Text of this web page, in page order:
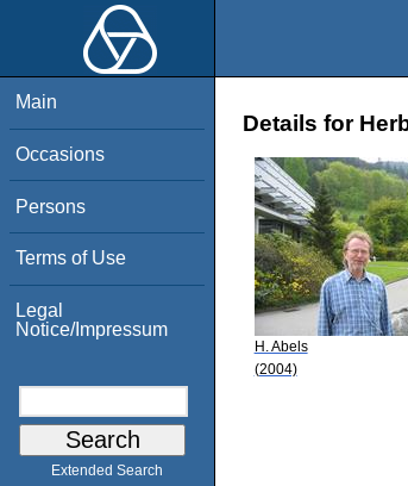
Main
Occasions
Persons
Terms of Use
Legal
Notice/Impressum
Extended Search
Details for
H. Abels
(2004)